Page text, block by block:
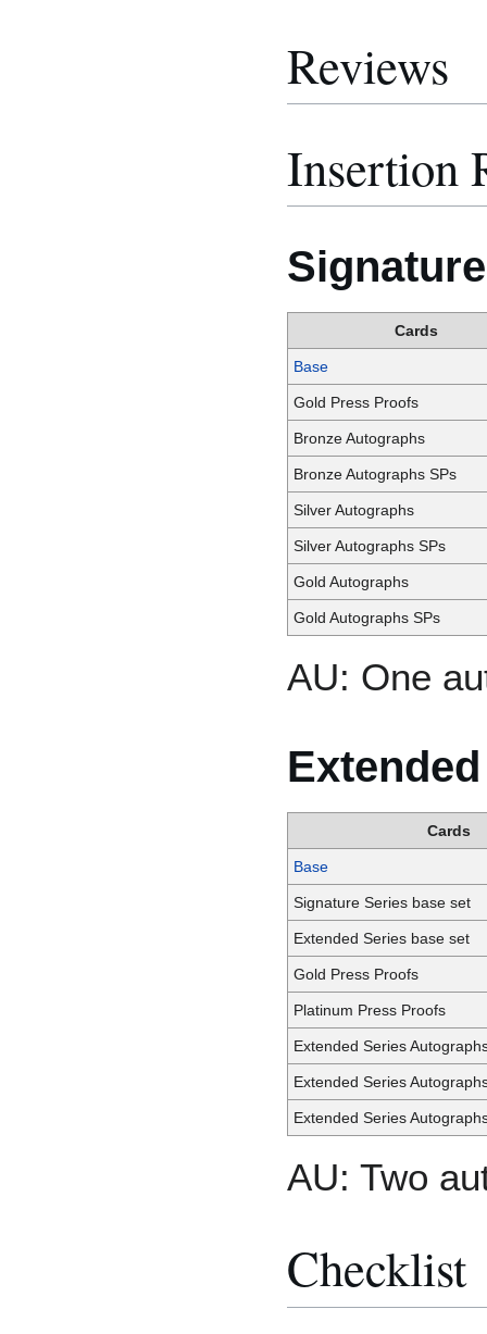
Reviews
Insertion
Cards
Base
Gold Press Proofs
Bronze Autographs
Bronze Autographs SPs
Silver Autographs
Silver Autographs SPs
Gold Autographs
Gold Autographs SPs
AU: One
Cards
Base
Signature Series base set
Extended Series base set
Gold Press Proofs
Platinum Press Proofs
Extended Series
Extended Series
Extended Series
AU: Two
Checklist